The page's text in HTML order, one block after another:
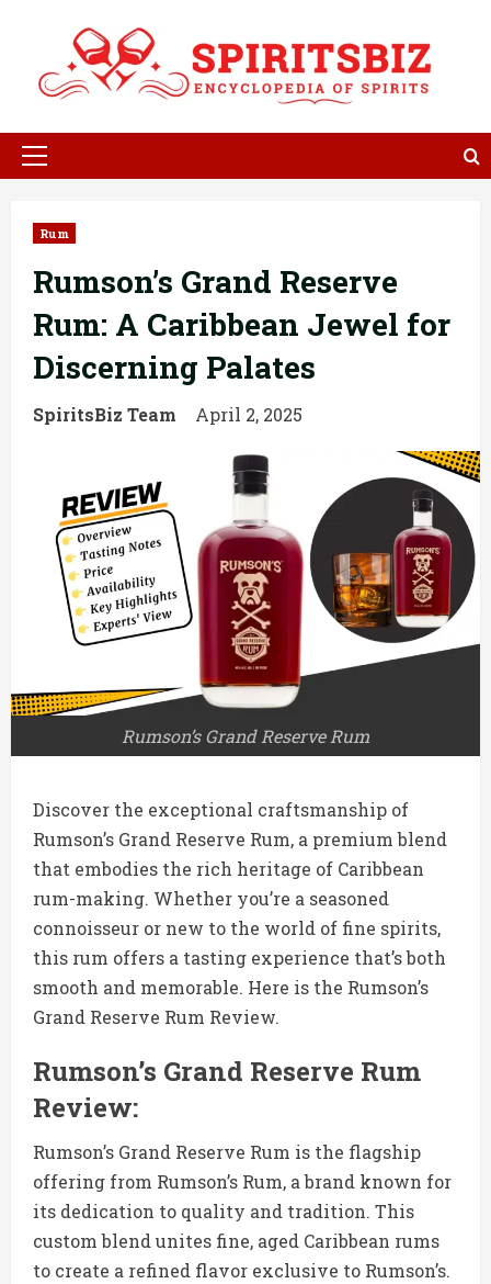
content
Primary
Rum
Rumson’s Grand Reserve
Rum: A Caribbean Jewel for
Discerning Palates
SpiritsBiz Team April 2, 2025
Rumson’s Grand Reserve Rum
Discover the exceptional craftsmanship of
Rumson’s Grand Reserve Rum, a premium blend
that embodies the rich heritage of Caribbean
rum-making. Whether you’re a seasoned
connoisseur or new to the world of fine spirits,
this rum offers a tasting experience that’s both
smooth and memorable. Here is the Rumson’s
Grand Reserve Rum Review.
Rumson’s Grand Reserve Rum
Review:
Rumson’s Grand Reserve Rum is the flagship
offering from Rumson’s Rum, a brand known for
its dedication to quality and tradition. This
custom blend unites fine, aged Caribbean rums
to create a refined flavor exclusive to Rumson’s.